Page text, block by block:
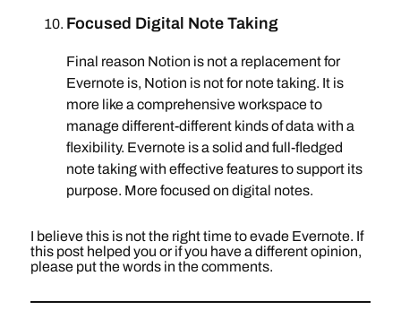
Focused Digital Note Taking
Final reason Notion is not a replacement for
Evernote is, Notion is not for note taking. It is
more like a comprehensive workspace to
manage different-different kinds of data with a
flexibility. Evernote is a solid and full-fledged
note taking with effective features to support its
purpose. More focused on digital notes.
I believe this is not the right time to evade Evernote. If
this post helped you or if you have a different opinion,
please put the words in the comments.